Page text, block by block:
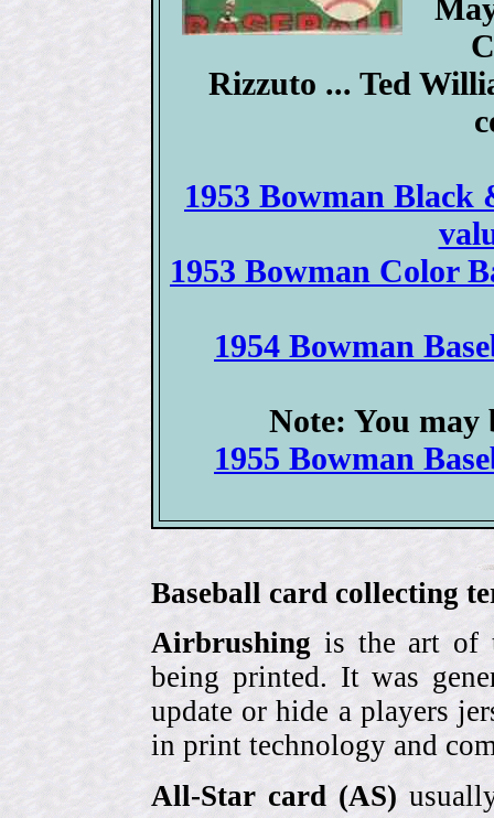
Rizzuto ... Ted
1953 Bowman Black
1953 Bowman Color
1954 Bowman
Note: You may
1955 Bowman
Baseball card collecting
Airbrushing is the art of
being printed. It was
update or hide a players
in print technology and
All-Star card (AS)